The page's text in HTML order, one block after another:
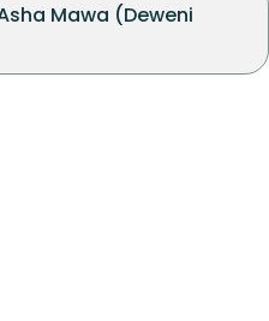
Mawa (Deweni